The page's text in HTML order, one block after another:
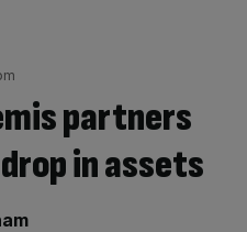
partners
in assets